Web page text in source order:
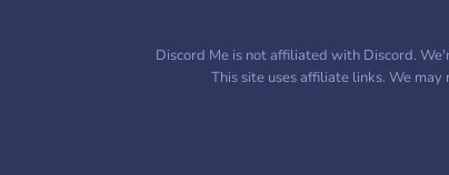
Discord Me is not affiliated with Discord.
This site uses affiliate links. We